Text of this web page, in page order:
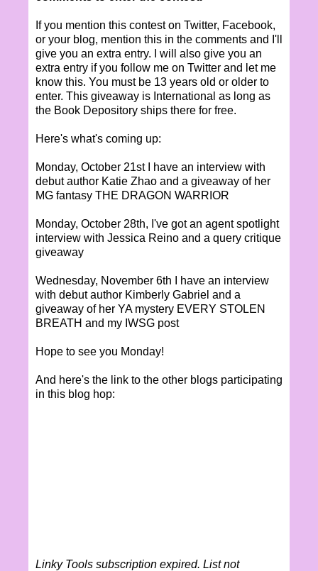
If you mention this contest on Twitter, Facebook,
or your blog, mention this in the comments and I'll
give you an extra entry. I will also give you an
extra entry if you follow me on Twitter and let me
know this. You must be 13 years old or older to
enter. This giveaway is International as long as
the Book Depository ships there for free.
Here's what's coming up:
Monday, October 21st I have an interview with
debut author Katie Zhao and a giveaway of her
MG fantasy THE DRAGON WARRIOR
Monday, October 28th, I've got an agent spotlight
interview with Jessica Reino and a query critique
giveaway
Wednesday, November 6th I have an interview
with debut author Kimberly Gabriel and a
giveaway of her YA mystery EVERY STOLEN
BREATH and my IWSG post
Hope to see you Monday!
And here's the link to the other blogs participating
in this blog hop:
Linky Tools subscription expired. List not